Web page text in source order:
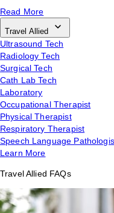
Read More
Travel Allied
Ultrasound Tech
Radiology Tech
Surgical Tech
Cath Lab Tech
Laboratory
Occupational Therapist
Physical Therapist
Respiratory Therapist
Speech Language
Learn More
Travel Allied FAQs